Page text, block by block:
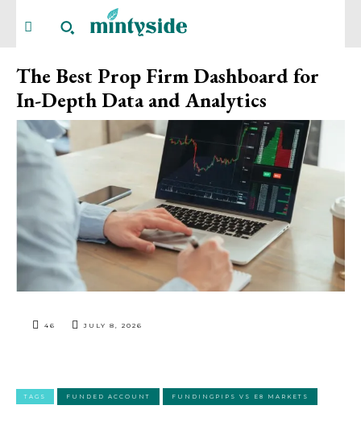
The Best Prop Firm Dashboard for
In-Depth Data and Analytics
46 JULY 8, 2026
TAGS FUNDED ACCOUNT FUNDINGPIPS VS E8 MARKETS